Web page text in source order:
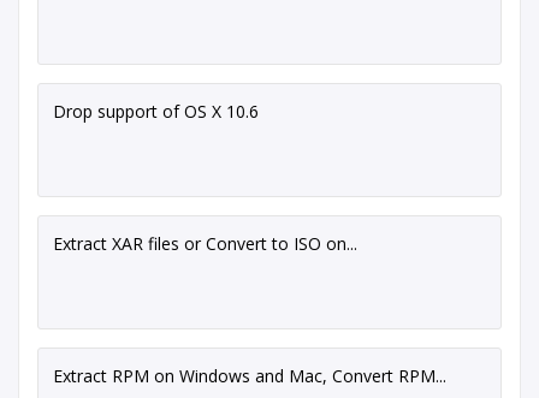
Drop support of OS X 10.6
Extract XAR files or Convert to ISO on...
Extract RPM on Windows and Mac, Convert RPM...